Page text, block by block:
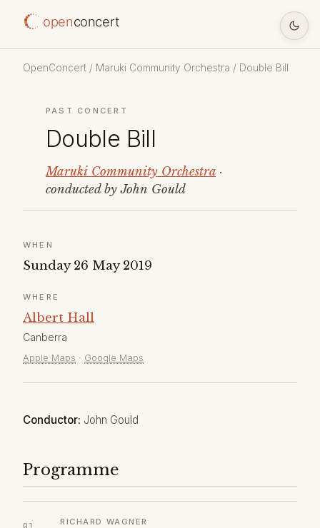
openconcert
OpenConcert / Maruki Community Orchestra / Double Bill
PAST CONCERT
Double Bill
Maruki Community Orchestra ·
conducted by John Gould
WHEN
Sunday 26 May 2019
WHERE
Albert Hall
Canberra
Apple Maps · Google Maps
Conductor: John Gould
Programme
RICHARD WAGNER